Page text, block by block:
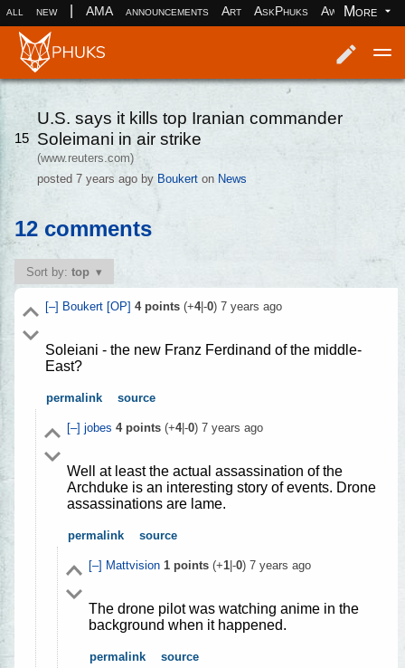
all new AMA announcements Art AskPhuks Aww books
More
15
U.S. says it kills top Iranian commander
Soleimani in air strike
(www.reuters.com)
posted7 years ago by Boukert on News
12 comments
Sort by:top
[–] Boukert [OP] 4points(+4|-0) 7 years ago
Soleiani - the new Franz Ferdinand of the middle-
East?
permalink source
[–] jobes 4points(+4|-0) 7 years ago
Well at least the actual assassination of the
Archduke is an interesting story of events. Drone
assassinations are lame.
permalink source
[–] Mattvision 1points(+1|-0) 7 years ago
The drone pilot was watching anime in the
background when it happened.
permalink source